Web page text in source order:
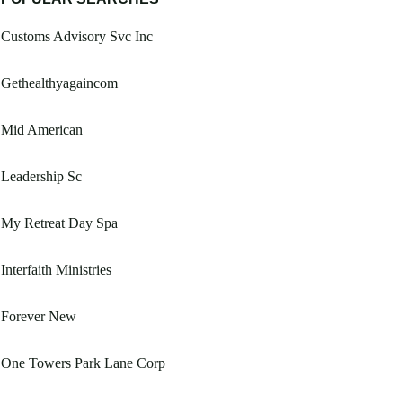
Customs Advisory Svc Inc
Gethealthyagaincom
Mid American
Leadership Sc
My Retreat Day Spa
Interfaith Ministries
Forever New
One Towers Park Lane Corp